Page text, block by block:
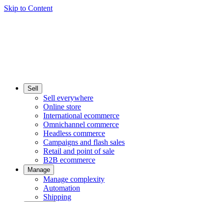
Skip to Content
Sell
Sell everywhere
Online store
International ecommerce
Omnichannel commerce
Headless commerce
Campaigns and flash sales
Retail and point of sale
B2B ecommerce
Manage
Manage complexity
Automation
Shipping